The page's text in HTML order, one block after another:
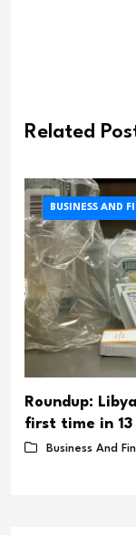
Related
BUSINESS AND
Roundup:
first time in
Business And